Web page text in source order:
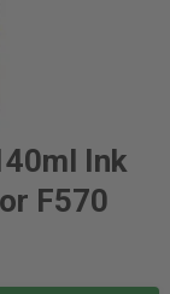
Ink
F570